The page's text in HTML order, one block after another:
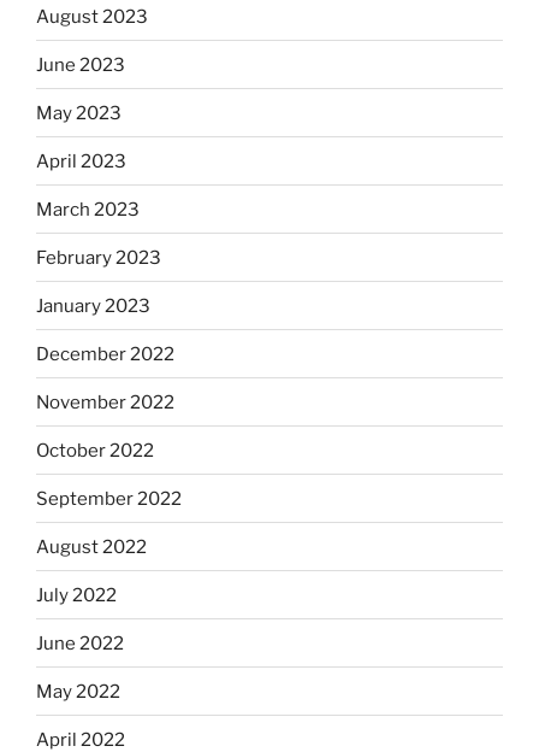
August 2023
June 2023
May 2023
April 2023
March 2023
February 2023
January 2023
December 2022
November 2022
October 2022
September 2022
August 2022
July 2022
June 2022
May 2022
April 2022